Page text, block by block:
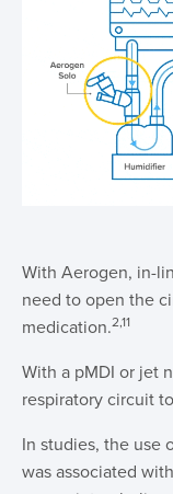
With Aerogen, in-
need to open the
medication.2,11
With a pMDI or jet
respiratory circuit
In studies, the use
was associated